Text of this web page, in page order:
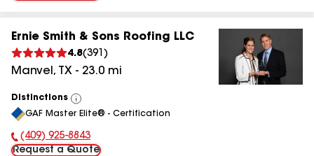
Ernie Smith & Sons Roofing LLC
4.8(391 )
Manvel , TX - 23.0 mi
Distinctions
View
All
GAF Master Elite® - Certification
Phone Number:
(409) 925-8843
Request a Quote